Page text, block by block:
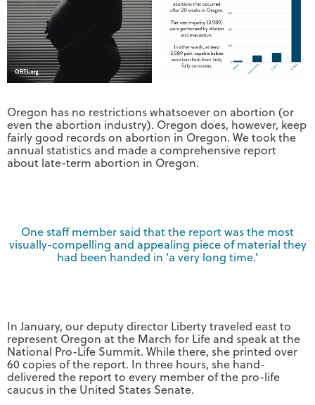
Oregon has no restrictions whatsoever on abortion (or
even the abortion industry). Oregon does, however, keep
fairly good records on abortion in Oregon. We took the
annual statistics and made a comprehensive report
about late-term abortion in Oregon.
One staff member said that the report was the most
visually-compelling and appealing piece of material they
had been handed in ‘a very long time.’
In January, our deputy director Liberty traveled east to
represent Oregon at the March for Life and speak at the
National Pro-Life Summit. While there, she printed over
60 copies of the report. In three hours, she hand-
delivered the report to every member of the pro-life
caucus in the United States Senate.